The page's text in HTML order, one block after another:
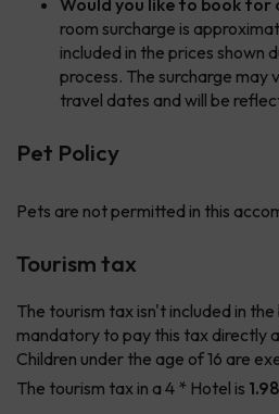
Would you like to book for
room surcharge is
included in the prices shown
process. The surcharge may
travel dates and will be
Pet Policy
Pets are not permitted in this
Tourism tax
The tourism tax isn't included in
mandatory to pay this tax directly
Children under the age of 16 are
The tourism tax in a 4 * Hotel is